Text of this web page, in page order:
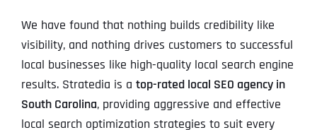
We have found that nothing builds credibility like
visibility, and nothing drives customers to successful
local businesses like high-quality local search engine
results. Stratedia is a top-rated local SEO agency in
South Carolina, providing aggressive and effective
local search optimization strategies to suit every